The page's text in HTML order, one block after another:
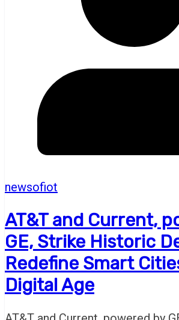
newsofiot
AT&T and Current,
GE, Strike Historic
Redefine Smart
Digital Age